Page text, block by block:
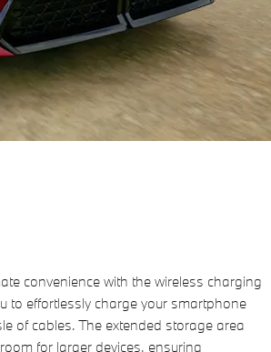
convenience with the wireless charging
to effortlessly charge your smartphone
of cables. The extended storage area
for larger devices, ensuring